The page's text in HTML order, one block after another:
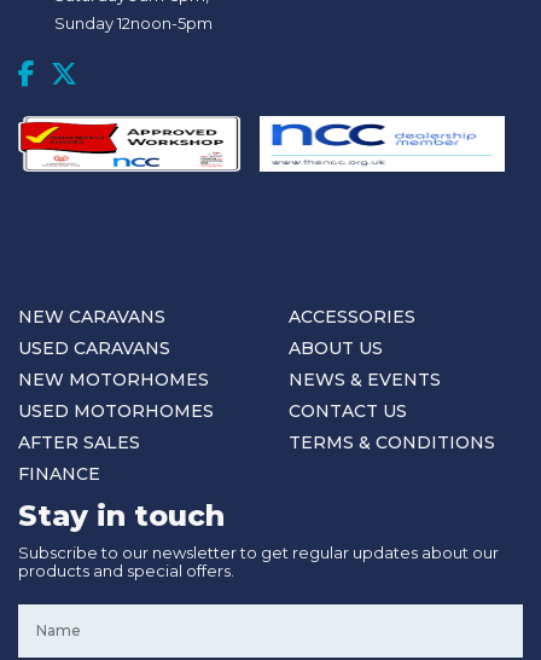
Sunday 12noon-5pm
NEW CARAVANS
USED CARAVANS
NEW MOTORHOMES
USED MOTORHOMES
AFTER SALES
FINANCE
ACCESSORIES
ABOUT US
NEWS & EVENTS
CONTACT US
TERMS & CONDITIONS
Stay in touch
Subscribe to our newsletter to get regular updates about our
products and special offers.